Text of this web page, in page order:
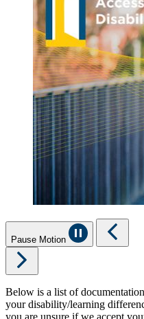
Pause Motion
Below is a list of
your disability/learning